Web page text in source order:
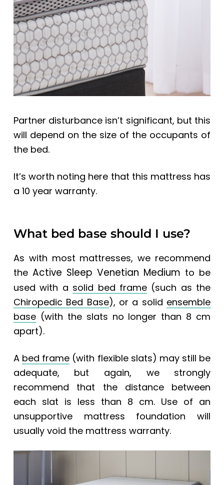
Partner disturbance isn’t significant, but this
will depend on the size of the occupants of
the bed.
It’s worth noting here that this mattress has
a 10 year warranty.
What bed base should I use?
As with most mattresses, we recommend
the Active Sleep Venetian Medium to be
used with a solid bed frame(such as the
Chiropedic Bed Base), or a solid ensemble
base(with the slats no longer than 8 cm
apart).
A bed frame (with flexible slats) may still be
adequate, but again, we strongly
recommend that the distance between
each slat is less than 8 cm. Use of an
unsupportive mattress foundation will
usually void the mattress warranty.